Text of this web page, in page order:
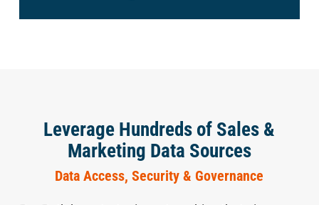
Leverage Hundreds of Sales &
Marketing Data Sources
Data Access, Security & Governance